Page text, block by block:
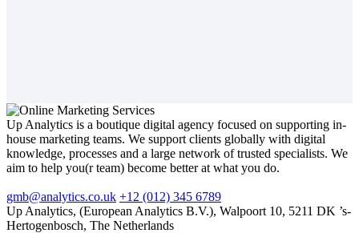
Up Analytics is a boutique digital agency focused on supporting in-
house marketing teams. We support clients globally with digital
knowledge, processes and a large network of trusted specialists. We
aim to help you(r team) become better at what you do.
gmb@analytics.co.uk +12 (012) 345 6789
Up Analytics, (European Analytics B.V.), Walpoort 10, 5211 DK ’s-
Hertogenbosch, The Netherlands